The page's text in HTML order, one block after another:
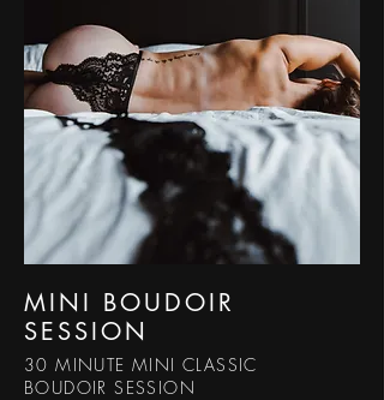
MINI BOUDOIR
SESSION
30 MINUTE MINI CLASSIC
BOUDOIR SESSION